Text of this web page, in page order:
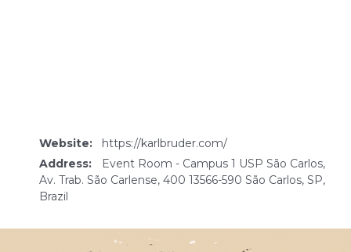
Website:
https://karlbruder.com/
Address:
Event Room - Campus 1 USP São Carlos,
Av. Trab. São Carlense, 400 13566-590 São Carlos, SP,
Brazil